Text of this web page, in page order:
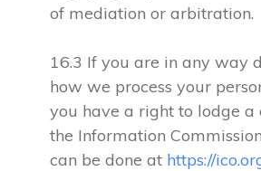
of mediation or arbitration.
16.3 If you are in any way
how we process your
you have a right to lodge
the Information
can be done at https://